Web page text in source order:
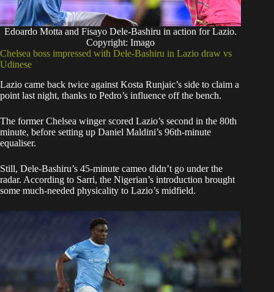
Edoardo Motta and Fisayo Dele-Bashiru in action for Lazio.
Copyright: Imago
Chelsea boss impressed with Dele-Bashiru in Lazio draw vs
Udinese
Lazio came back twice against Kosta Runjaic’s side to claim a
point last night, thanks to Pedro’s influence off the bench.
The former Chelsea winger scored Lazio’s second in the 80th
minute, before setting up Daniel Maldini’s 96th-minute
equaliser.
Still, Dele-Bashiru’s 45-minute cameo didn’t go under the
radar. According to Sarri, the Nigerian’s introduction brought
some much-needed physicality to Lazio’s midfield.